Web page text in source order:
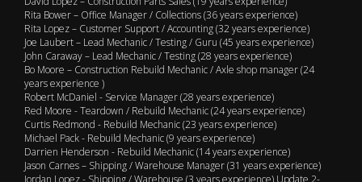
Rita Bower – Office Manager / Collections (36 years experience)
Rita Lopez – Customer Support / Accounting (32 years experience)
Joe Laubert – Lead Mechanic / Testing / Guru (45 years experience)
John Caraway – Lead Mechanic / Testing (28 years experience)
Bo Moore – Construction Rebuild Mechanic / Axle shop manager (24
years experience )
Robert McDaniel - Service Manager (28 years experience)
Red Moore - Teardown / Rebuild Mechanic (24 years experience)
Curtis Redmond - Rebuild Mechanic (23 years experience)
Michael Pack - Rebuild Mechanic (9 years experience)
Darrien Henderson - Rebuild Mechanic (14 years experience)
Jason Carnes – Shipping / Warehouse Manager (31 years experience)